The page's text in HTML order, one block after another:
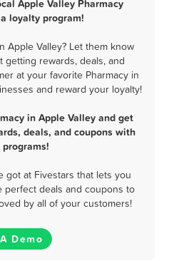
Apple Valley Pharmacy
loyalty program!
Apple Valley? Let them know
getting rewards, deals, and
at your favorite Pharmacy in
and reward your loyalty!
in Apple Valley and get
deals, and coupons with
got at Fivestars that lets you
perfect deals and coupons to
by all of your customers!
Demo